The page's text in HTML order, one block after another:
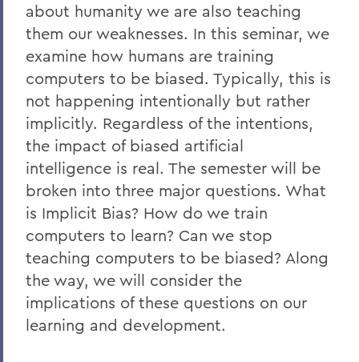
about humanity we are also teaching
them our weaknesses. In this seminar, we
examine how humans are training
computers to be biased. Typically, this is
not happening intentionally but rather
implicitly. Regardless of the intentions,
the impact of biased artificial
intelligence is real. The semester will be
broken into three major questions. What
is Implicit Bias? How do we train
computers to learn? Can we stop
teaching computers to be biased? Along
the way, we will consider the
implications of these questions on our
learning and development.